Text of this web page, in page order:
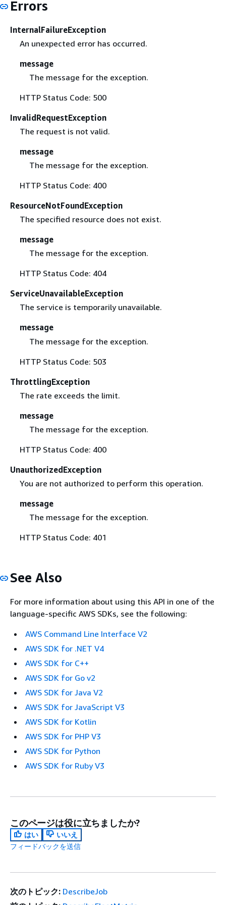
Errors
InternalFailureException
An unexpected error has occurred.
message
The message for the exception.
HTTP Status Code: 500
InvalidRequestException
The request is not valid.
message
The message for the exception.
HTTP Status Code: 400
ResourceNotFoundException
The specified resource does not exist.
message
The message for the exception.
HTTP Status Code: 404
ServiceUnavailableException
The service is temporarily unavailable.
message
The message for the exception.
HTTP Status Code: 503
ThrottlingException
The rate exceeds the limit.
message
The message for the exception.
HTTP Status Code: 400
UnauthorizedException
You are not authorized to perform this operation.
message
The message for the exception.
HTTP Status Code: 401
See Also
For more information about using this API in one of the
language-specific AWS SDKs, see the following:
AWS Command Line Interface V2
AWS SDK for .NET V4
AWS SDK for C++
AWS SDK for Go v2
AWS SDK for Java V2
AWS SDK for JavaScript V3
AWS SDK for Kotlin
AWS SDK for PHP V3
AWS SDK for Python
AWS SDK for Ruby V3
このページは役に立ちましたか?
はい
いいえ
フィードバックを送信
次のトピック: DescribeJob